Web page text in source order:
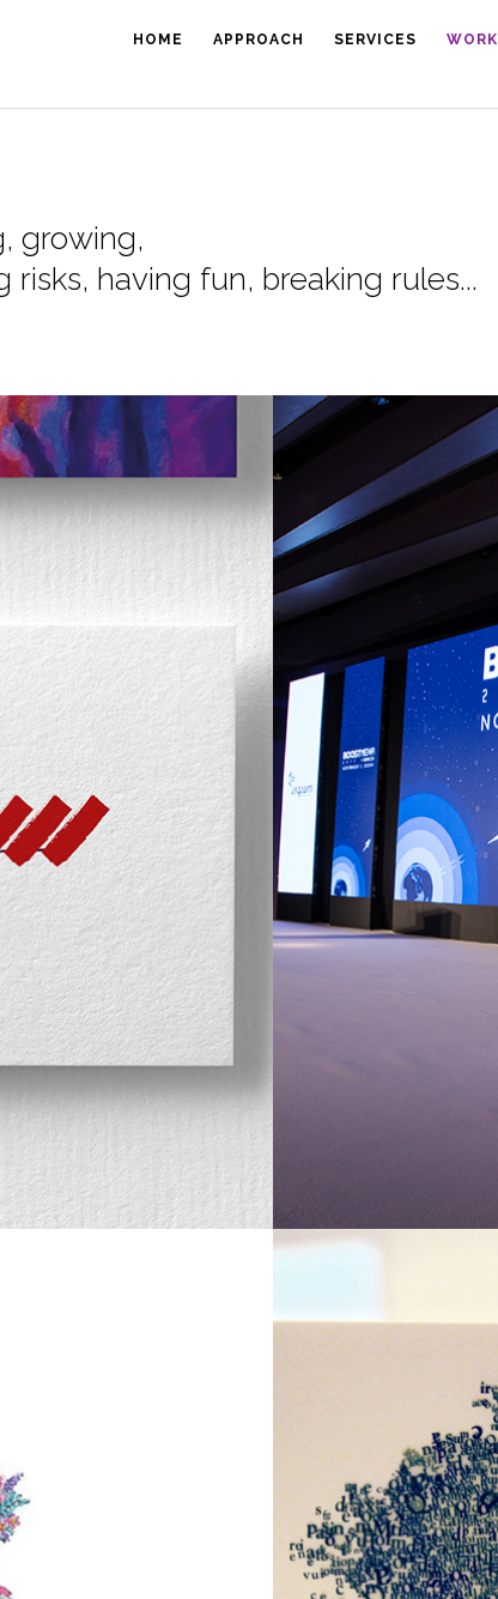
HOME APPROACH SERVICES WORK
growing,
having fun, breaking rules...